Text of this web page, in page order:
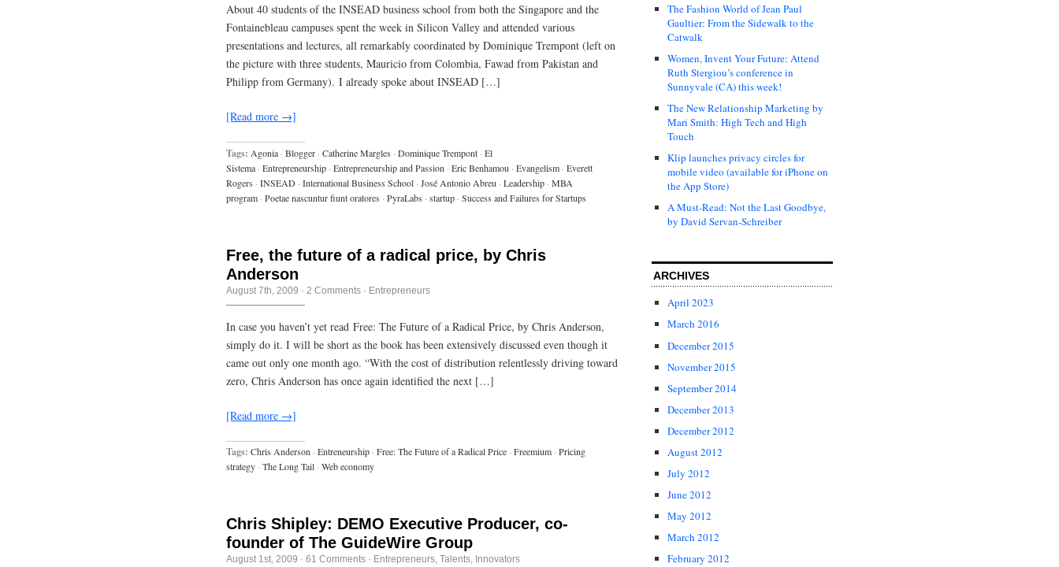
About 40 students of the INSEAD business school from both the Singapore and the
Fontainebleau campuses spent the week in Silicon Valley and attended various
presentations and lectures, all remarkably coordinated by Dominique Trempont (left on
the picture with three students, Mauricio from Colombia, Fawad from Pakistan and
Philipp from Germany). I already spoke about INSEAD […]
[Read more →]
Tags: Agonia · Blogger · Catherine Margles · Dominique Trempont · El
Sistema · Entrepreneurship · Entrepreneurship and Passion · Eric Benhamou · Evangelism · Everett
Rogers · INSEAD · International Business School · José Antonio Abreu · Leadership · MBA
program · Poetae nascuntur fiunt oratores · PyraLabs · startup · Success and Failures for Startups
Free, the future of a radical price, by Chris
Anderson
August 7th, 2009 · 2 Comments · Entrepreneurs
In case you haven’t yet read Free: The Future of a Radical Price, by Chris Anderson,
simply do it. I will be short as the book has been extensively discussed even though it
came out only one month ago. “With the cost of distribution relentlessly driving toward
zero, Chris Anderson has once again identified the next […]
[Read more →]
Tags: Chris Anderson · Entreneurship · Free: The Future of a Radical Price · Freemium · Pricing
strategy · The Long Tail · Web economy
Chris Shipley: DEMO Executive Producer, co-
founder of The GuideWire Group
August 1st, 2009 · 61 Comments · Entrepreneurs, Talents, Innovators
The Fashion World of Jean Paul
Gaultier: From the Sidewalk to the
Catwalk
Women, Invent Your Future: Attend
Ruth Stergiou’s conference in
Sunnyvale (CA) this week!
The New Relationship Marketing by
Mari Smith: High Tech and High
Touch
Klip launches privacy circles for
mobile video (available for iPhone on
the App Store)
A Must-Read: Not the Last Goodbye,
by David Servan-Schreiber
ARCHIVES
April 2023
March 2016
December 2015
November 2015
September 2014
December 2013
December 2012
August 2012
July 2012
June 2012
May 2012
March 2012
February 2012